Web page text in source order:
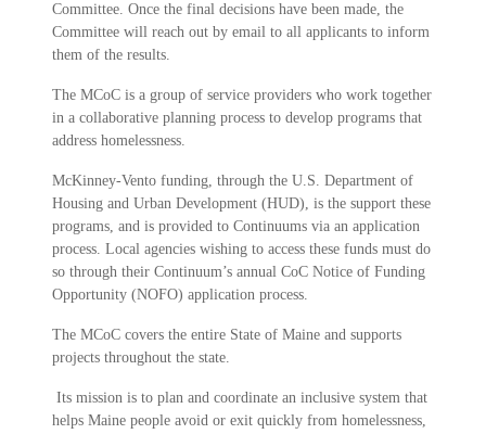
Committee. Once the final decisions have been made, the
Committee will reach out by email to all applicants to inform
them of the results.
The MCoC is a group of service providers who work together
in a collaborative planning process to develop programs that
address homelessness.
McKinney-Vento funding, through the U.S. Department of
Housing and Urban Development (HUD), is the support these
programs, and is provided to Continuums via an application
process. Local agencies wishing to access these funds must do
so through their Continuum’s annual CoC Notice of Funding
Opportunity (NOFO) application process.
The MCoC covers the entire State of Maine and supports
projects throughout the state.
Its mission is to plan and coordinate an inclusive system that
helps Maine people avoid or exit quickly from homelessness,